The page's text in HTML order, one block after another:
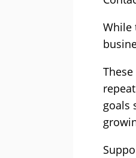
While
goals